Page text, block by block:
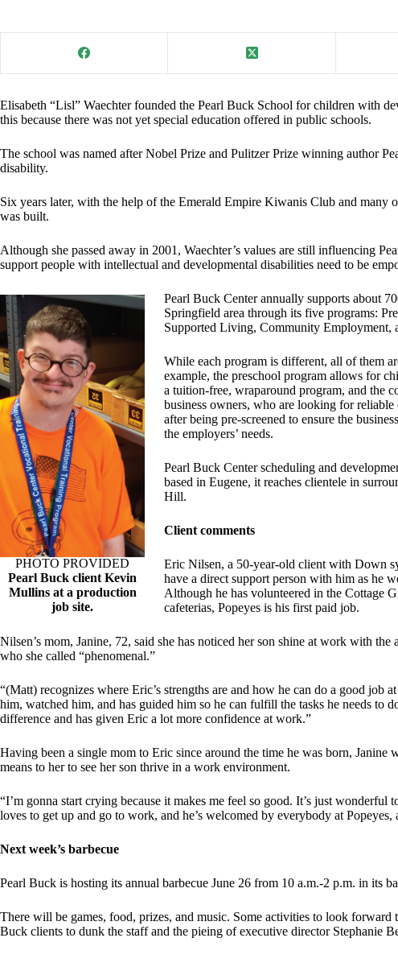
Elisabeth “Lisl” Waechter founded the Pearl Buck School for children with
this because there was not yet special education offered in public schools.
The school was named after Nobel Prize and Pulitzer Prize winning author
disability.
Six years later, with the help of the Emerald Empire Kiwanis Club and many
was built.
Although she passed away in 2001, Waechter’s values are still influencing
support people with intellectual and developmental disabilities need to be
PHOTO PROVIDED
Pearl Buck client Kevin
Mullins at a production
job site.
Pearl Buck Center annually supports about
Springfield area through its five programs:
Supported Living, Community Employment,
While each program is different, all of them
example, the preschool program allows for
a tuition-free, wraparound program, and the
business owners, who are looking for
after being pre-screened to ensure the
the employers’ needs.
Pearl Buck Center scheduling and
based in Eugene, it reaches clientele in
Hill.
Client comments
Eric Nilsen, a 50-year-old client with Down
have a direct support person with him as he
Although he has volunteered in the Cottage
cafeterias, Popeyes is his first paid job.
Nilsen’s mom, Janine, 72, said she has noticed her son shine at work with
who she called “phenomenal.”
“(Matt) recognizes where Eric’s strengths are and how he can do a good
him, watched him, and has guided him so he can fulfill the tasks he needs to
difference and has given Eric a lot more confidence at work.”
Having been a single mom to Eric since around the time he was born,
means to her to see her son thrive in a work environment.
“I’m gonna start crying because it makes me feel so good. It’s just wonderful
loves to get up and go to work, and he’s welcomed by everybody at
Next week’s barbecue
Pearl Buck is hosting its annual barbecue June 26 from 10 a.m.-2 p.m. in its
There will be games, food, prizes, and music. Some activities to look
Buck clients to dunk the staff and the pieing of executive director Stephanie